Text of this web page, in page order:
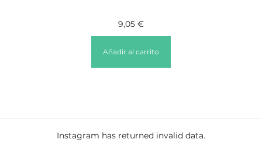
9,05 €
Añadir al carrito
Instagram has returned invalid data.